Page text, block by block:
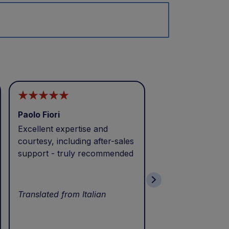
Paolo Fiori
Excellent expertise and
courtesy, including after-sales
support - truly recommended
Translated from Italian